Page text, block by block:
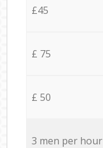
£45
£ 75
£ 50
3 men per hour